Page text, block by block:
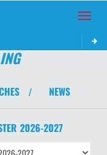
Toggle
/ NEWS
2026-2027